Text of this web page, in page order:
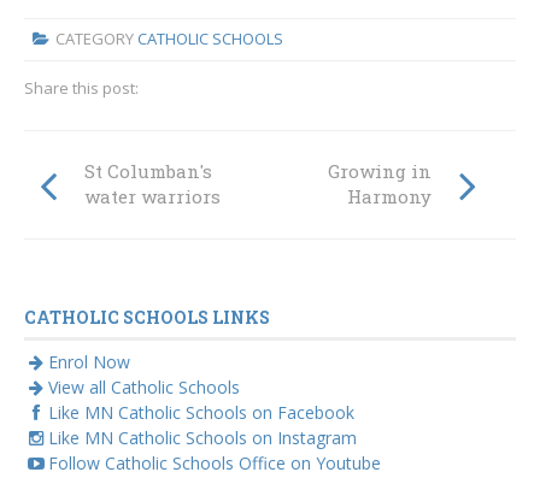
CATEGORY CATHOLIC SCHOOLS
Share this post:
St Columban's
water warriors
Growing in
Harmony
CATHOLIC SCHOOLS LINKS
Enrol Now
View all Catholic Schools
Like MN Catholic Schools on Facebook
Like MN Catholic Schools on Instagram
Follow Catholic Schools Office on Youtube